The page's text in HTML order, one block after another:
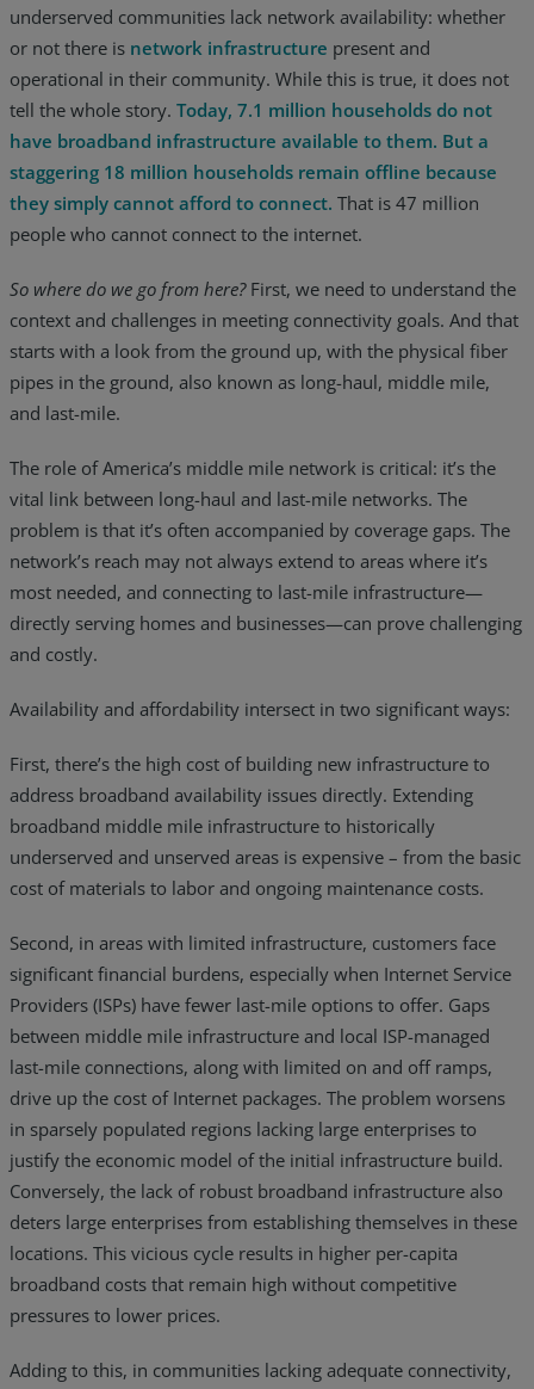
underserved communities lack network availability: whether
or not there is network infrastructure present and
operational in their community. While this is true, it does not
tell the whole story. Today, 7.1 million households do not
have broadband infrastructure available to them. But a
staggering 18 million households remain offline because
they simply cannot afford to connect. That is 47 million
people who cannot connect to the internet.
So where do we go from here?First, we need to understand the
context and challenges in meeting connectivity goals. And that
starts with a look from the ground up, with the physical fiber
pipes in the ground, also known as long-haul, middle mile,
and last-mile.
The role of America’s middle mile network is critical: it’s the
vital link between long-haul and last-mile networks. The
problem is that it’s often accompanied by coverage gaps. The
network’s reach may not always extend to areas where it’s
most needed, and connecting to last-mile infrastructure—
directly serving homes and businesses—can prove challenging
and costly.
Availability and affordability intersect in two significant ways:
First, there’s the high cost of building new infrastructure to
address broadband availability issues directly. Extending
broadband middle mile infrastructure to historically
underserved and unserved areas is expensive – from the basic
cost of materials to labor and ongoing maintenance costs.
Second, in areas with limited infrastructure, customers face
significant financial burdens, especially when Internet Service
Providers (ISPs) have fewer last-mile options to offer. Gaps
between middle mile infrastructure and local ISP-managed
last-mile connections, along with limited on and off ramps,
drive up the cost of Internet packages. The problem worsens
in sparsely populated regions lacking large enterprises to
justify the economic model of the initial infrastructure build.
Conversely, the lack of robust broadband infrastructure also
deters large enterprises from establishing themselves in these
locations. This vicious cycle results in higher per-capita
broadband costs that remain high without competitive
pressures to lower prices.
Adding to this, in communities lacking adequate connectivity,